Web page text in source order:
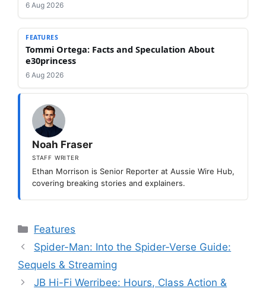
6 Aug 2026
FEATURES
Tommi Ortega: Facts and Speculation About
e30princess
6 Aug 2026
Noah Fraser
STAFF WRITER
Ethan Morrison is Senior Reporter at Aussie Wire Hub,
covering breaking stories and explainers.
Categories
Features
Spider-Man: Into the Spider-Verse Guide:
Sequels & Streaming
JB Hi-Fi Werribee: Hours, Class Action &